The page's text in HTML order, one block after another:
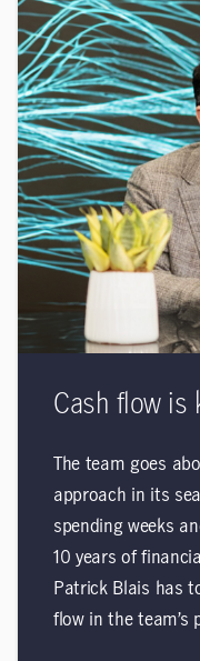
Cash flow is
The team goes
approach in its
spending weeks
10 years of
Patrick Blais has
flow in the team’s